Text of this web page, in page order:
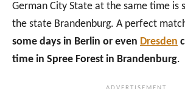
German City State at the same time is
the state Brandenburg. A perfect
some days in Berlin or even Dresden
time in Spree Forest in Brandenburg.